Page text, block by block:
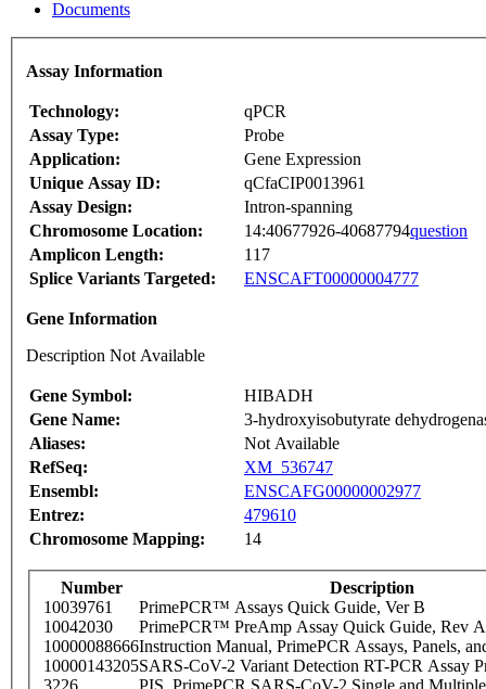
Documents
Assay Information
Technology:
qPCR
Assay Type:
Probe
Application:
Gene Expression
Unique Assay ID:
qCfaCIP0013961
Assay Design:
Intron-spanning
Chromosome Location:
14:40677926-40687794question
Amplicon Length:
117
Splice Variants Targeted:
ENSCAFT00000004777
Gene Information
Description Not Available
Gene Symbol:
HIBADH
Gene Name:
3-hydroxyisobutyrate
Aliases:
Not Available
RefSeq:
XM_536747
Ensembl:
ENSCAFG00000002977
Entrez:
479610
Chromosome Mapping:
14
Number
Description
10039761
PrimePCR™ Assays Quick Guide, Ver B
10042030
PrimePCR™ PreAmp Assay Quick Guide, Rev A
10000088666Instruction Manual, PrimePCR Assays, Panels,
10000143205SARS-CoV-2 Variant Detection RT-PCR Assay
3226
PIS_PrimePCR SARS-CoV-2 Single and